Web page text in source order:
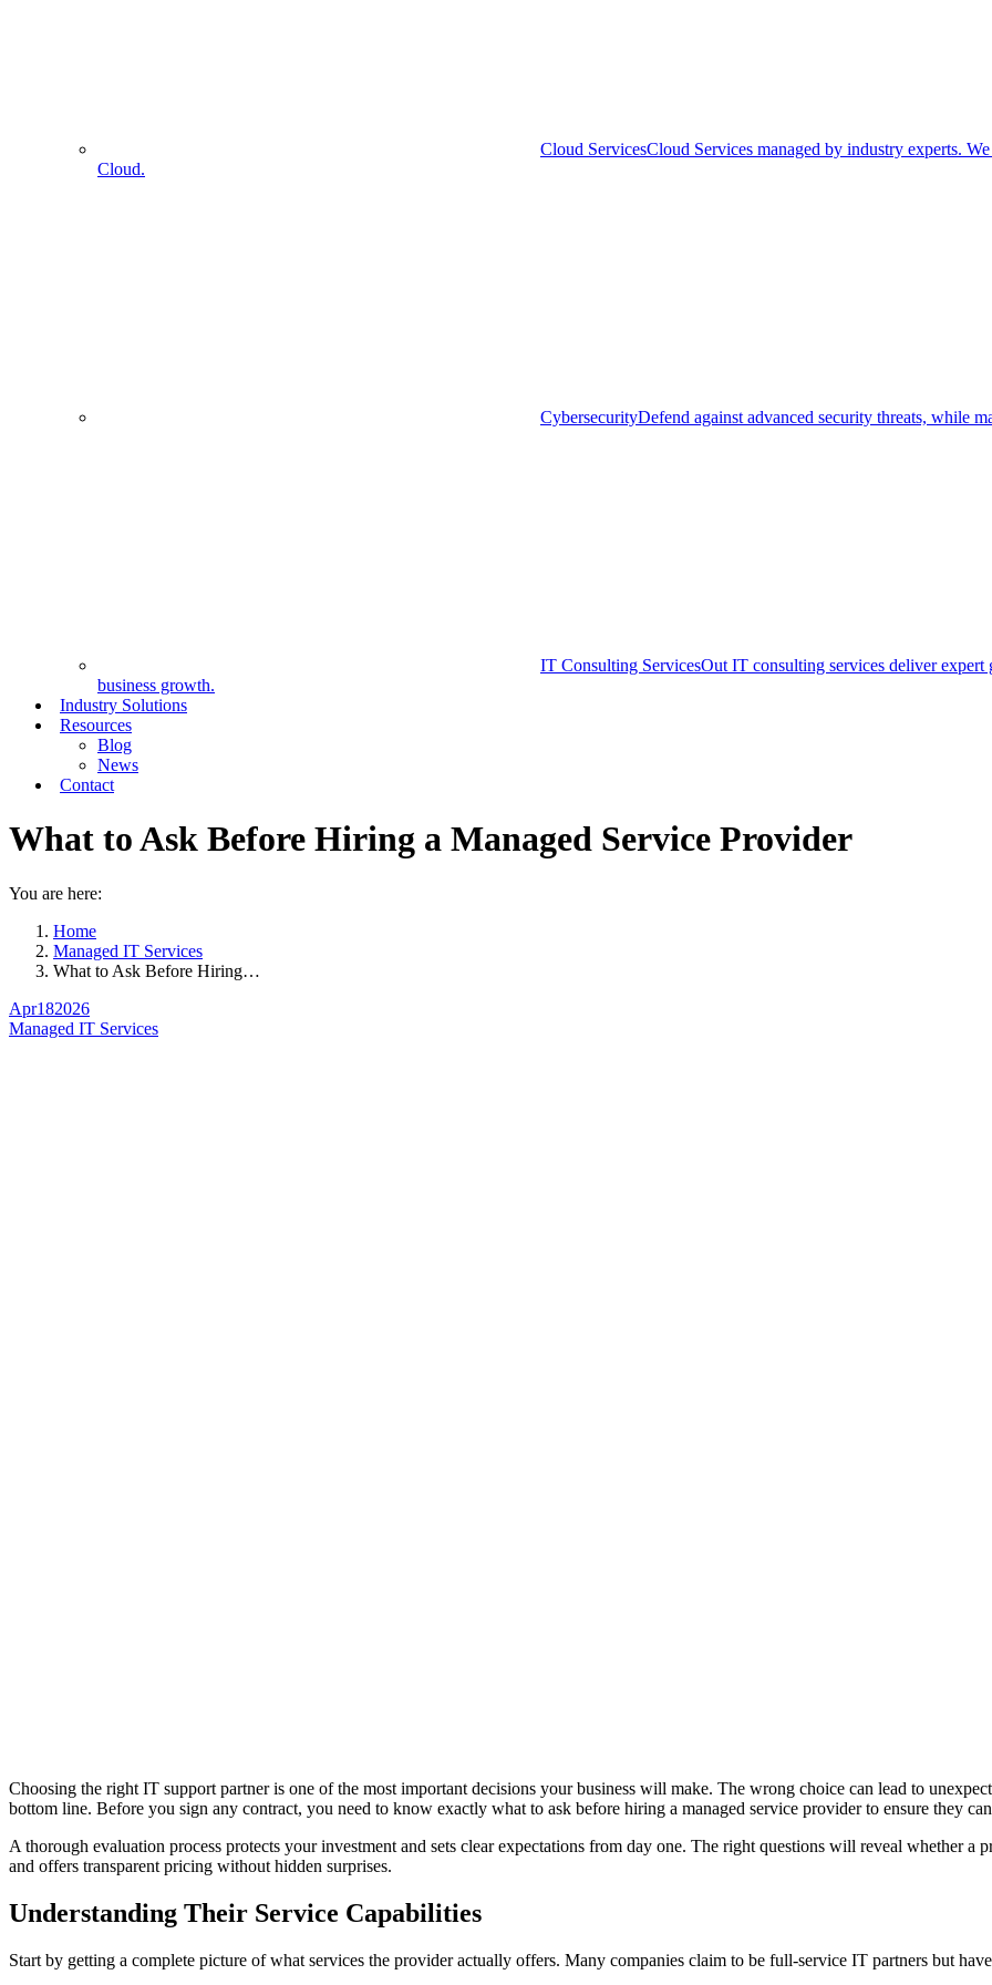
Cloud ServicesCloud Services managed by industry experts.
Cloud.
CybersecurityDefend against advanced security threats, while
IT Consulting ServicesOut IT consulting services deliver expert
business growth.
Industry Solutions
Resources
Blog
News
Contact
What to Ask Before Hiring a Managed Service Provider
You are here:
Home
Managed IT Services
What to Ask Before Hiring…
Apr182026
Managed IT Services
Choosing the right IT support partner is one of the most important decisions your business will make. The wrong choice can lead to
bottom line. Before you sign any contract, you need to know exactly what to ask before hiring a managed service provider to ensure they
A thorough evaluation process protects your investment and sets clear expectations from day one. The right questions will reveal whether
and offers transparent pricing without hidden surprises.
Understanding Their Service Capabilities
Start by getting a complete picture of what services the provider actually offers. Many companies claim to be full-service IT partners but